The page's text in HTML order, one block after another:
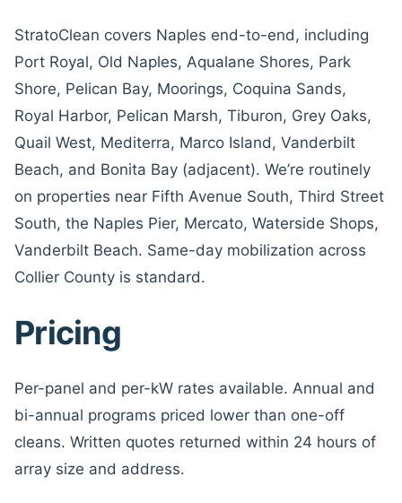
StratoClean covers Naples end-to-end, including
Port Royal, Old Naples, Aqualane Shores, Park
Shore, Pelican Bay, Moorings, Coquina Sands,
Royal Harbor, Pelican Marsh, Tiburon, Grey Oaks,
Quail West, Mediterra, Marco Island, Vanderbilt
Beach, and Bonita Bay (adjacent). We’re routinely
on properties near Fifth Avenue South, Third Street
South, the Naples Pier, Mercato, Waterside Shops,
Vanderbilt Beach. Same-day mobilization across
Collier County is standard.
Pricing
Per-panel and per-kW rates available. Annual and
bi-annual programs priced lower than one-off
cleans. Written quotes returned within 24 hours of
array size and address.